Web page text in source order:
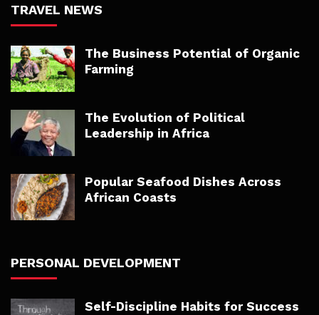
TRAVEL NEWS
The Business Potential of Organic
Farming
The Evolution of Political
Leadership in Africa
Popular Seafood Dishes Across
African Coasts
PERSONAL DEVELOPMENT
Self-Discipline Habits for Success